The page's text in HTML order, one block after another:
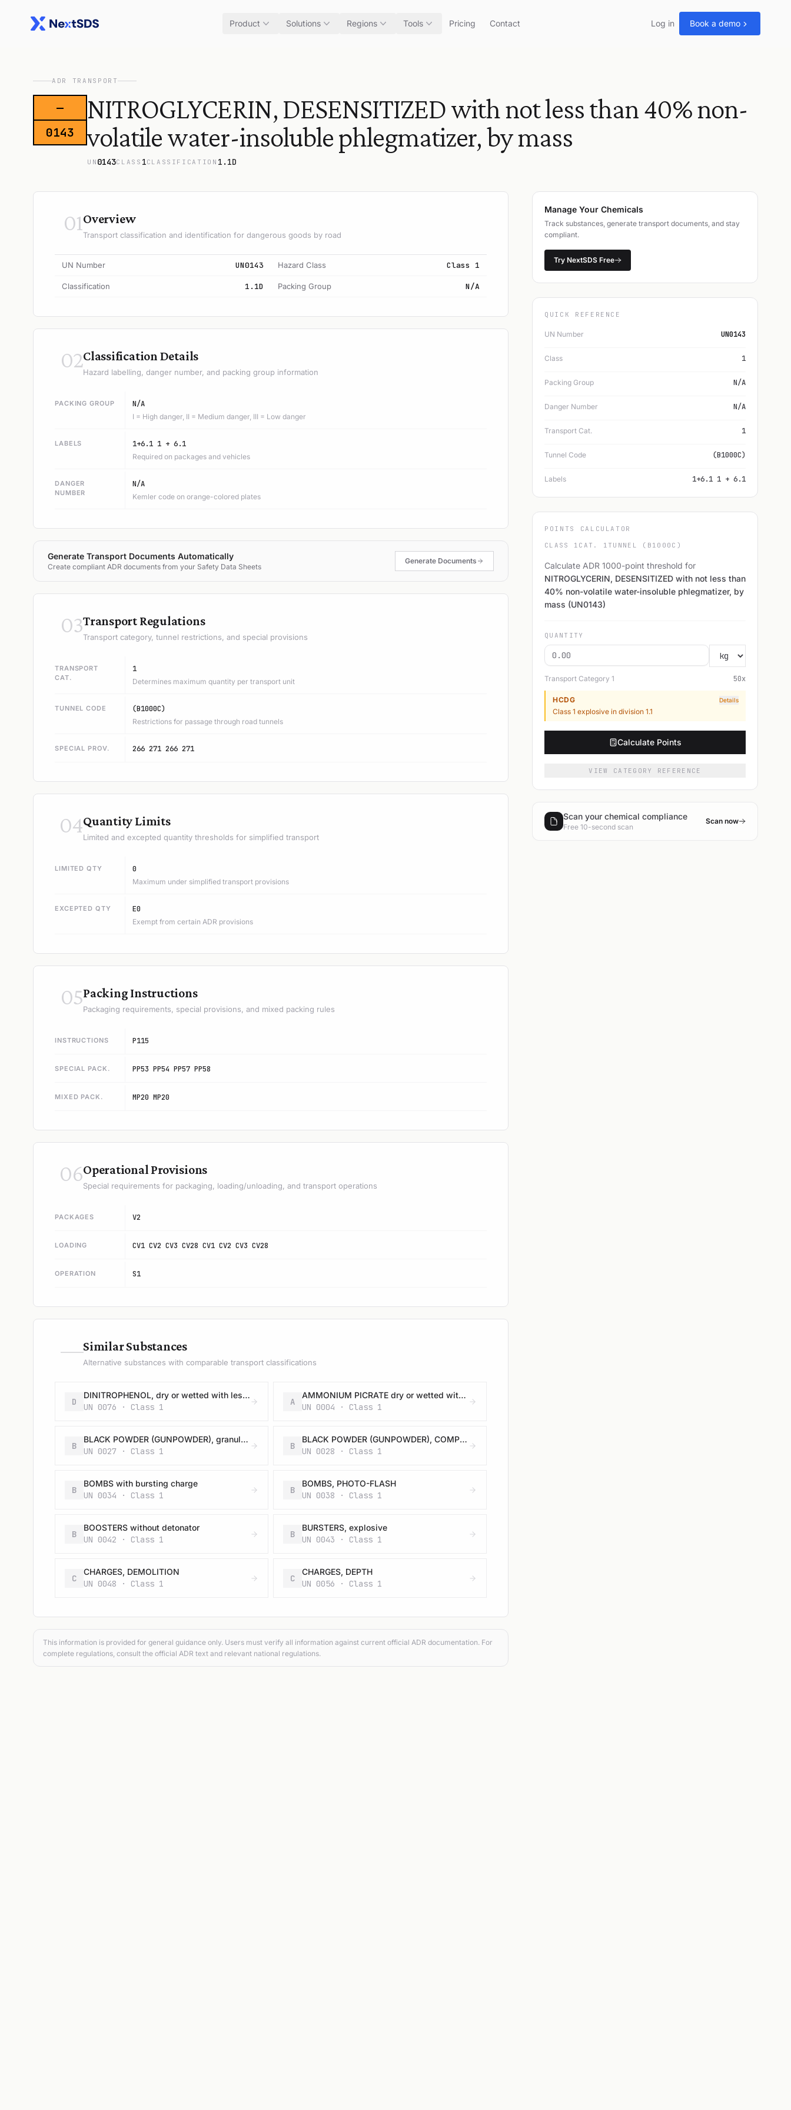
Product Solutions Regions Tools Pricing Contact Log in Book a demo
ADR TRANSPORT
—
0143
NITROGLYCERIN, DESENSITIZED with not less than 40% non-
volatile water-insoluble phlegmatizer, by mass
UN 0143CLASS 1CLASSIFICATION 1.1D
01Overview
Transport classification and identification for dangerous goods by road
UN Number UN0143 Hazard Class Class 1
Classification 1.1D Packing Group N/A
02Classification Details
Hazard labelling, danger number, and packing group information
PACKING GROUP N/A
I = High danger, II = Medium danger, III = Low danger
LABELS 1+6.1 1 + 6.1
Required on packages and vehicles
DANGER
NUMBER
N/A
Kemler code on orange-colored plates
Generate Transport Documents Automatically
Create compliant ADR documents from your Safety Data Sheets
Generate Documents
03Transport Regulations
Transport category, tunnel restrictions, and special provisions
TRANSPORT
CAT.
1
Determines maximum quantity per transport unit
TUNNEL CODE (B1000C)
Restrictions for passage through road tunnels
SPECIAL PROV. 266 271 266 271
04Quantity Limits
Limited and excepted quantity thresholds for simplified transport
LIMITED QTY 0
Maximum under simplified transport provisions
EXCEPTED QTY E0
Exempt from certain ADR provisions
05Packing Instructions
Packaging requirements, special provisions, and mixed packing rules
INSTRUCTIONS P115
SPECIAL PACK. PP53 PP54 PP57 PP58
MIXED PACK. MP20 MP20
06Operational Provisions
Special requirements for packaging, loading/unloading, and transport operations
PACKAGES V2
LOADING CV1 CV2 CV3 CV28 CV1 CV2 CV3 CV28
OPERATION S1
—Similar Substances
Alternative substances with comparable transport classifications
D
DINITROPHENOL, dry or wetted with less than 15% water, by mass
UN 0076 · Class 1
A
AMMONIUM PICRATE dry or wetted with less than 10% water, by mass
UN 0004 · Class 1
B
BLACK POWDER (GUNPOWDER), granular or as a meal
UN 0027 · Class 1
B
BLACK POWDER (GUNPOWDER), COMPRESSED or BLACK POWDER (GUNPOWDER), IN PELLETS
UN 0028 · Class 1
B
BOMBS with bursting charge
UN 0034 · Class 1
B
BOMBS, PHOTO-FLASH
UN 0038 · Class 1
B
BOOSTERS without detonator
UN 0042 · Class 1
B
BURSTERS, explosive
UN 0043 · Class 1
C
CHARGES, DEMOLITION
UN 0048 · Class 1
C
CHARGES, DEPTH
UN 0056 · Class 1
This information is provided for general guidance only. Users must verify all information against current official ADR documentation. For
complete regulations, consult the official ADR text and relevant national regulations.
Manage Your Chemicals
Track substances, generate transport documents, and stay
compliant.
Try NextSDS Free
QUICK REFERENCE
UN Number UN0143
Class 1
Packing Group N/A
Danger Number N/A
Transport Cat. 1
Tunnel Code (B1000C)
Labels 1+6.1 1 + 6.1
POINTS CALCULATOR
CLASS 1 CAT. 1 TUNNEL (B1000C)
Calculate ADR 1000-point threshold for
NITROGLYCERIN, DESENSITIZED with not less than
40% non-volatile water-insoluble phlegmatizer, by
mass (UN0143)
QUANTITY
Transport Category 1 50x
HCDG Details
Class 1 explosive in division 1.1
Calculate Points
VIEW CATEGORY REFERENCE
Scan your chemical compliance
Free 10-second scan
Scan now